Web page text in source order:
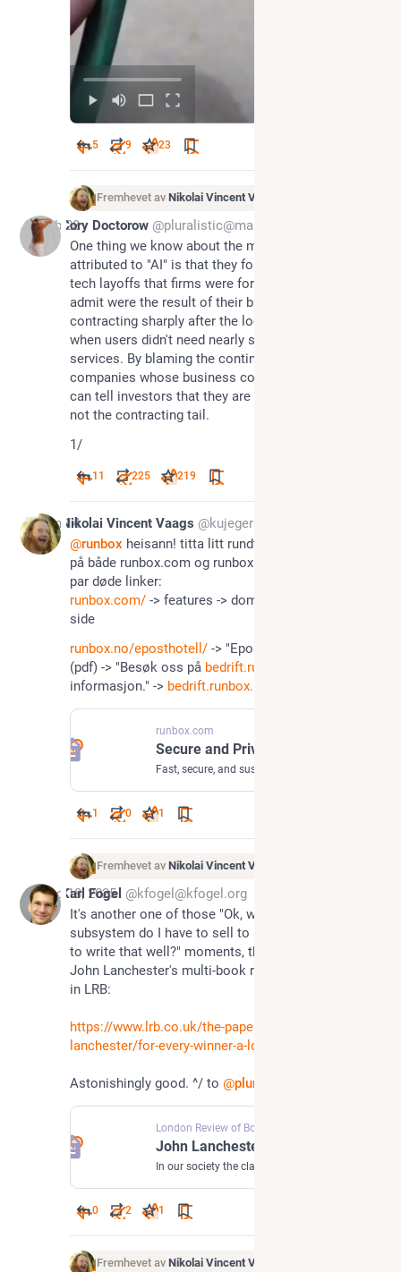
5 9 23
Fremhevet av Nikolai Vincent Vaags
Feb 28Cory Doctorow @pluralistic@mamot.fr
One thing we know about the mass tech layoffs
attributed to "AI" is that they follow a trend of mass
tech layoffs that firms were formerly forced to
admit were the result of their businesses
contracting sharply after the lockdowns ended,
when users didn't need nearly so many cloud
services. By blaming the continuing layoffs on "AI,"
companies whose business continues to contract
can tell investors that they are on the bleeding edge,
not the contracting tail.
1/
11 225 219
Jan 14Nikolai Vincent Vaags @kujeger
@runbox heisann! titta litt rundt på nettsiden deres
på både runbox.com og runbox.no, og fant kjapt et
par døde linker:
runbox.com/ -> features -> domain hosting -> 404
side
runbox.no/eposthotell/ -> "Eposthotell-produktark."
(pdf) -> "Besøk oss på bedrift.runbox.no
informasjon." -> bedrift.runbox.no
runbox.com
1 0 1
Fremhevet av Nikolai Vincent Vaags
Dec 18, 2025
Karl Fogel @kfogel@kfogel.org
It's another one of those "Ok, what bodily
subsystem do I have to sell to be granted the ability
to write that well?" moments, this time upon reading
John Lanchester's multi-book review about finance
in LRB:
https://www.lrb.co.uk/the-paper/v46/n17/john-
lanchester/for-every-winner-a-loser
Astonishingly good. ^/ to @pluralistic
London Review of Books
0 2 1
Fremhevet av Nikolai Vincent Vaags